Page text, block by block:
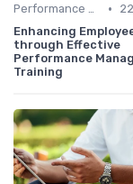
Performance Management •
Enhancing
through Effective
Performance
Training